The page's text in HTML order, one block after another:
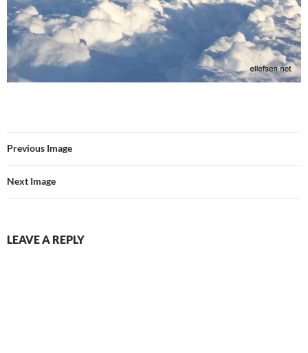
Previous Image
Next Image
LEAVE A REPLY